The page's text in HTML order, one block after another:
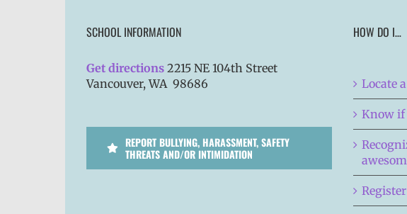
SCHOOL INFORMATION
Get directions 2215 NE 104th Street
Vancouver, WA 98686
REPORT BULLYING, HARASSMENT, SAFETY
THREATS AND/OR INTIMIDATION
HOW DO I…
Locate
Know if